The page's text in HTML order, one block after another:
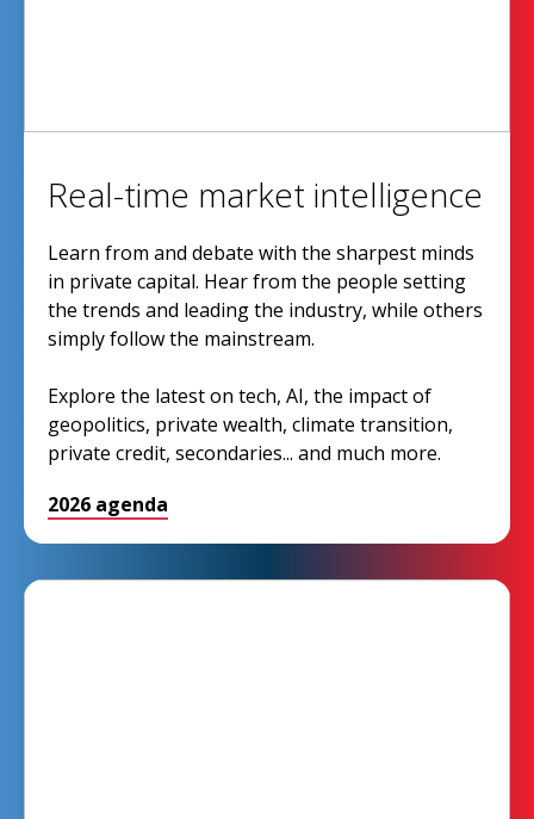
Real-time market intelligence
Learn from and debate with the sharpest minds
in private capital. Hear from the people setting
the trends and leading the industry, while others
simply follow the mainstream.
Explore the latest on tech, AI, the impact of
geopolitics, private wealth, climate transition,
private credit, secondaries... and much more.
2026 agenda